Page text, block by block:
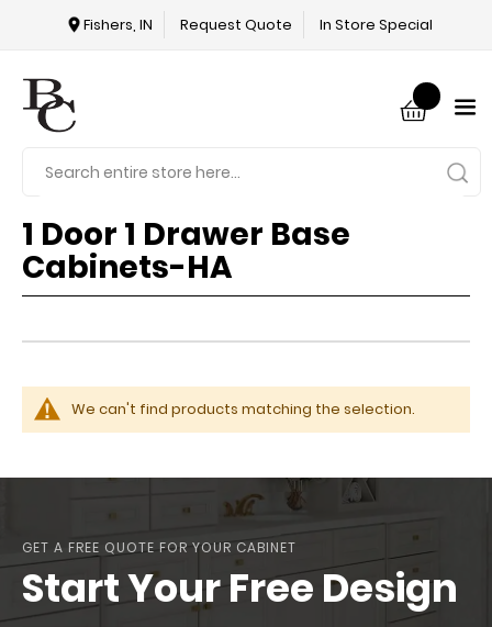
In Store Special
Request Quote
Fishers, IN
1 Door 1 Drawer Base
Cabinets-HA
We can't find products matching the selection.
GET A FREE QUOTE FOR YOUR CABINET
Start Your Free Design